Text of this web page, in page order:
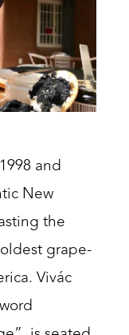
and
New
the
grape-
Vivác